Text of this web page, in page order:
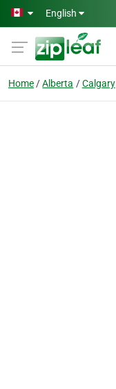
Skip to main content
English
Home Alberta Calgary